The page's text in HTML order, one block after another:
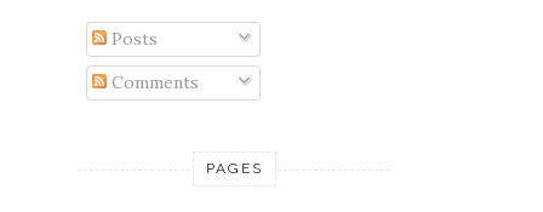
Posts
Comments
PAGES